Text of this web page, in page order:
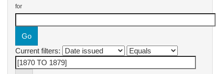
for
Current filters: